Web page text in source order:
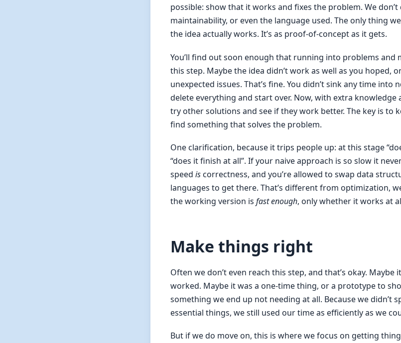
possible: show that it works and fixes the problem. We
maintainability, or even the language used. The only thing
the idea actually works. It’s as proof-of-concept as it gets.
You’ll find out soon enough that running into problems and
this step. Maybe the idea didn’t work as well as you hoped,
unexpected issues. That’s fine. You didn’t sink any time into
delete everything and start over. Now, with extra knowledge
try other solutions and see if they work better. The key is to
find something that solves the problem.
One clarification, because it trips people up: at this stage
“does it finish at all”. If your naive approach is so slow it
speed iscorrectness, and you’re allowed to swap data
languages to get there. That’s different from optimization,
the working version is fast enough, only whether it works at
Make things right
Often we don’t even reach this step, and that’s okay.
worked. Maybe it was a one-time thing, or a prototype to
something we end up not needing at all. Because we didn’t
essential things, we still used our time as efficiently as we
But if we do move on, this is where we focus on getting